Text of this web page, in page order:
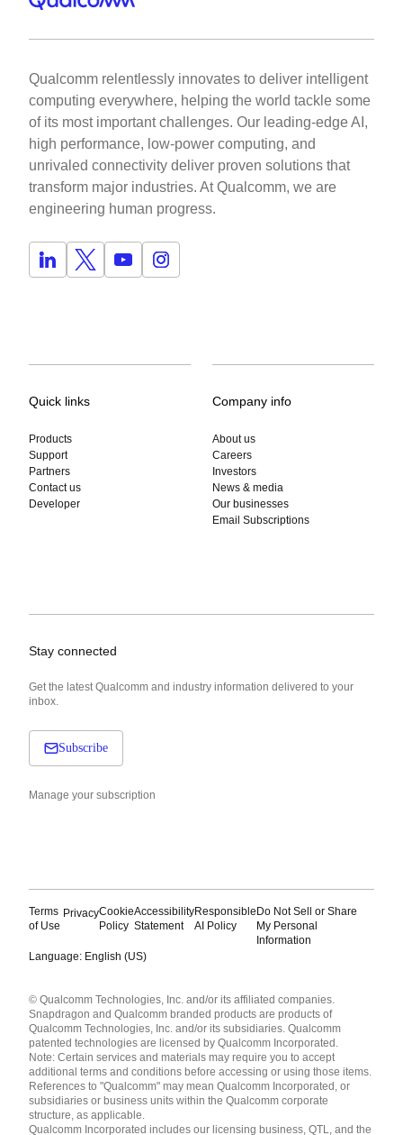
Qualcomm relentlessly innovates to deliver intelligent
computing everywhere, helping the world tackle some
of its most important challenges. Our leading-edge AI,
high performance, low-power computing, and
unrivaled connectivity deliver proven solutions that
transform major industries. At Qualcomm, we are
engineering human progress.
Quick links
Products
Support
Partners
Contact us
Developer
Company info
About us
Careers
Investors
News & media
Our businesses
Email Subscriptions
Stay connected
Get the latest Qualcomm and industry information delivered to your
inbox.
Subscribe
Manage your subscription
Terms
of Use
PrivacyCookie
Policy
Accessibility
Statement
Responsible
AI Policy
Do Not Sell or Share
My Personal
Information
Language: English (US)
English ( United States )
简体中文 ( China )
© Qualcomm Technologies, Inc. and/or its affiliated companies.
Snapdragon and Qualcomm branded products are products of
Qualcomm Technologies, Inc. and/or its subsidiaries. Qualcomm
patented technologies are licensed by Qualcomm Incorporated.
Note: Certain services and materials may require you to accept
additional terms and conditions before accessing or using those items.
References to "Qualcomm" may mean Qualcomm Incorporated, or
subsidiaries or business units within the Qualcomm corporate
structure, as applicable.
Qualcomm Incorporated includes our licensing business, QTL, and the